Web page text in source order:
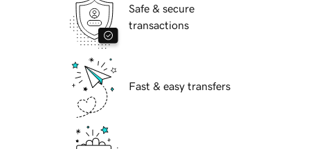
Safe & secure
transactions
Fast & easy transfers